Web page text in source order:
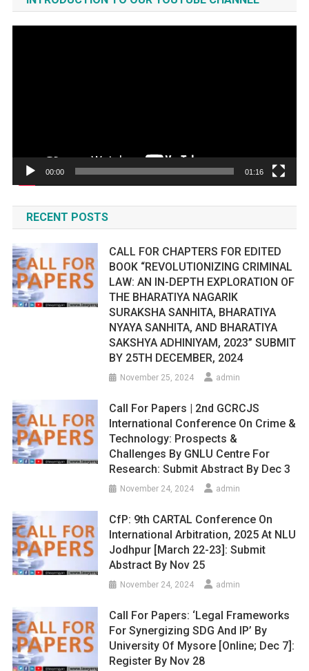
00:00 01:16
RECENT POSTS
CALL FOR CHAPTERS FOR EDITED
BOOK “REVOLUTIONIZING CRIMINAL
LAW: AN IN-DEPTH EXPLORATION OF
THE BHARATIYA NAGARIK
SURAKSHA SANHITA, BHARATIYA
NYAYA SANHITA, AND BHARATIYA
SAKSHYA ADHINIYAM, 2023” SUBMIT
BY 25TH DECEMBER, 2024
November 25, 2024 admin
Call For Papers | 2nd GCRCJS
International Conference On Crime &
Technology: Prospects &
Challenges By GNLU Centre For
Research: Submit Abstract By Dec 3
November 24, 2024 admin
CfP: 9th CARTAL Conference On
International Arbitration, 2025 At NLU
Jodhpur [March 22-23]: Submit
Abstract By Nov 25
November 24, 2024 admin
Call For Papers: ‘Legal Frameworks
For Synergizing SDG And IP’ By
University Of Mysore [Online; Dec 7]:
Register By Nov 28